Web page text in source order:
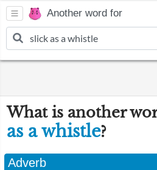
Another word for
What is another
as a whistle?
Adverb